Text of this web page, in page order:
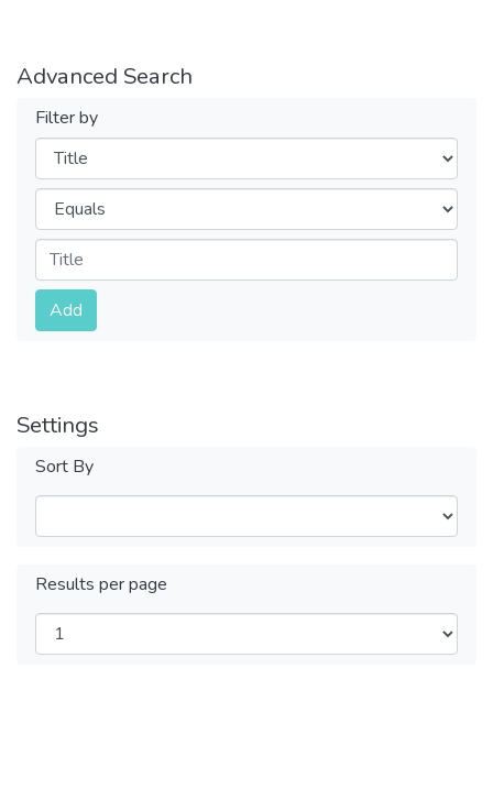
Advanced Search
Filter by
Filters
Operators
Submit
Add
Settings
Sort By
Results per page